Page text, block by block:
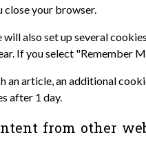
close your browser.
will also set up several
If you select "Remember
an article, an additional
after 1 day.
from other